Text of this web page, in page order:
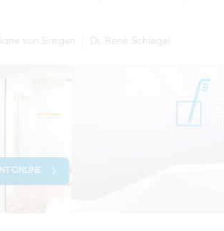
von Bargen Dr. René Schlegel
ONLINE